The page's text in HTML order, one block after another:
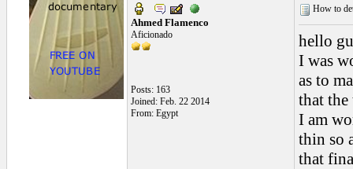
Ahmed Flamenco
Aficionado
Posts: 163
Joined: Feb. 22 2014
From: Egypt
How to
hello
I was
as to
that the
I am
thin so
that